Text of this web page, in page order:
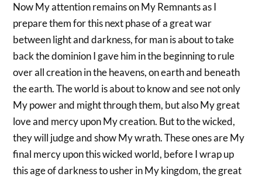
Now My attention remains on My Remnants as I
prepare them for this next phase of a great war
between light and darkness, for man is about to take
back the dominion I gave him in the beginning to rule
over all creation in the heavens, on earth and beneath
the earth. The world is about to know and see not only
My power and might through them, but also My great
love and mercy upon My creation. But to the wicked,
they will judge and show My wrath. These ones are My
final mercy upon this wicked world, before I wrap up
this age of darkness to usher in My kingdom, the great